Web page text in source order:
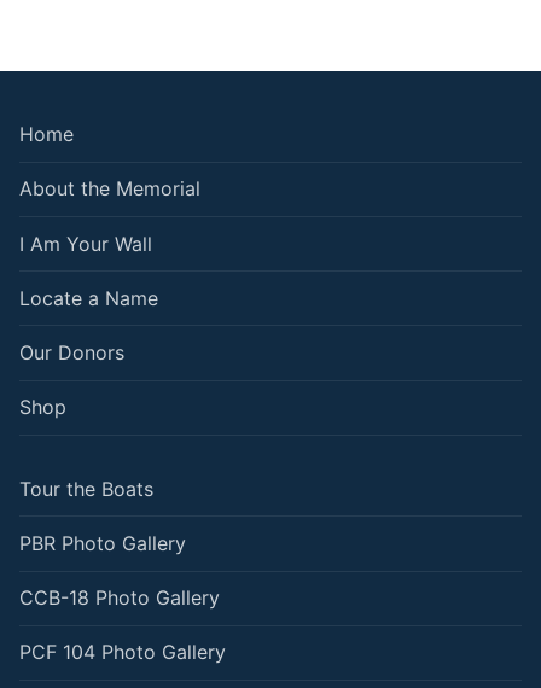
Home
About the Memorial
I Am Your Wall
Locate a Name
Our Donors
Shop
Tour the Boats
PBR Photo Gallery
CCB-18 Photo Gallery
PCF 104 Photo Gallery